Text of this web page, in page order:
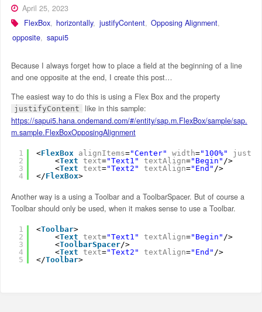
April 25, 2023
FlexBox, horizontally, justifyContent, Opposing Alignment,
opposite, sapui5
Because I always forget how to place a field at the beginning of a line
and one opposite at the end, I create this post…
The easiest way to do this is using a Flex Box and the property
justifyContent
like in this sample:
https://sapui5.hana.ondemand.com/#/entity/sap.m.FlexBox/sample/sap.
m.sample.FlexBoxOpposingAlignment
1
2
3
4
<FlexBox alignItems="Center" width="100%"
<Text text="Text1" textAlign="Begin" />
<Text text="Text2" textAlign="End" />
</FlexBox>
Another way is a using a Toolbar and a ToolbarSpacer. But of course a
Toolbar should only be used, when it makes sense to use a Toolbar.
1
2
3
4
5
<Toolbar>
<Text text="Text1" textAlign="Begin" />
<ToolbarSpacer/>
<Text text="Text2" textAlign="End" />
</Toolbar>